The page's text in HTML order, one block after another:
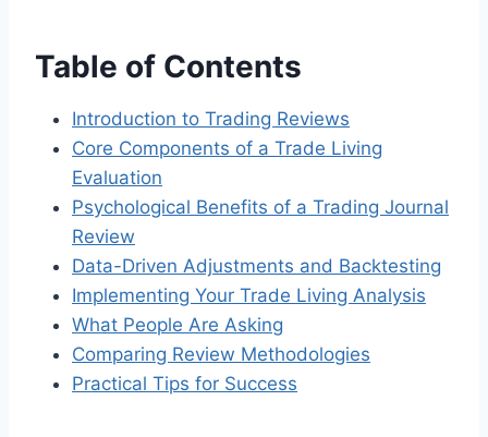
Table of Contents
Introduction to Trading Reviews
Core Components of a Trade Living
Evaluation
Psychological Benefits of a Trading Journal
Review
Data-Driven Adjustments and Backtesting
Implementing Your Trade Living Analysis
What People Are Asking
Comparing Review Methodologies
Practical Tips for Success